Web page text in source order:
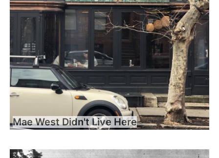
Mae West Didn't Live Here